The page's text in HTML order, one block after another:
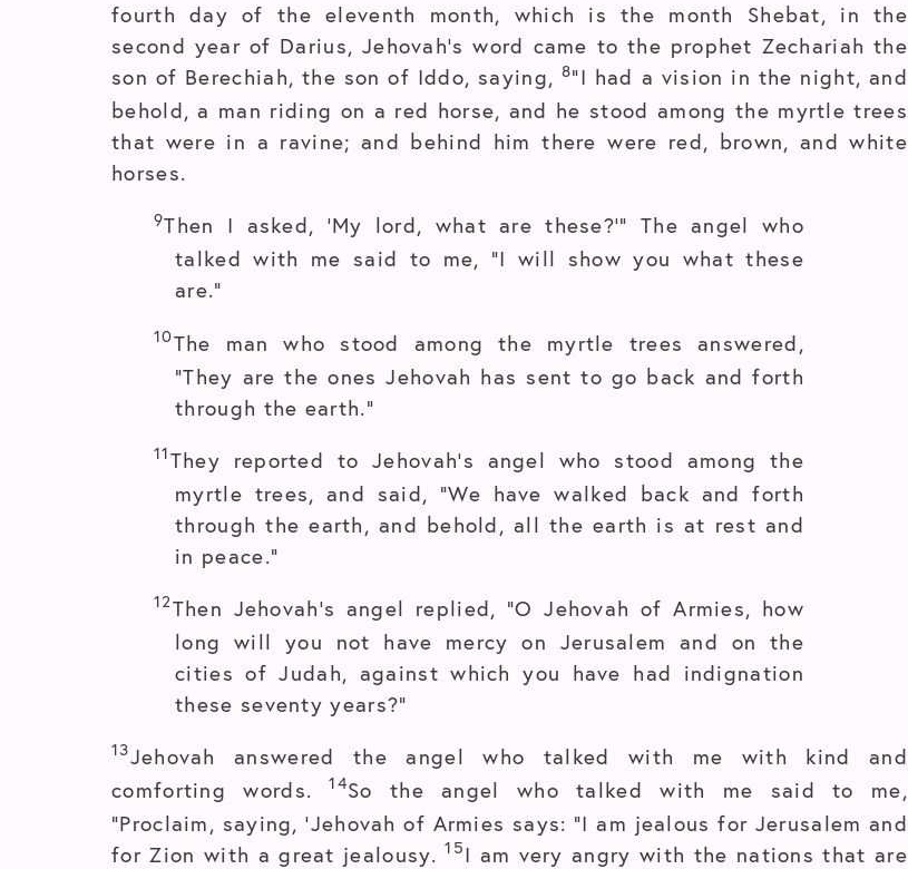
fourth day of the eleventh month, which is the month Shebat, in the
second year of Darius, Jehovah’s word came to the prophet Zechariah the
son of Berechiah, the son of Iddo, saying, 8“I had a vision in the night, and
behold, a man riding on a red horse, and he stood among the myrtle trees
that were in a ravine; and behind him there were red, brown, and white
horses.
9Then I asked, ‘My lord, what are these?’” The angel who
talked with me said to me, “I will show you what these
are.”
10The man who stood among the myrtle trees answered,
“They are the ones Jehovah has sent to go back and forth
through the earth.”
11They reported to Jehovah’s angel who stood among the
myrtle trees, and said, “We have walked back and forth
through the earth, and behold, all the earth is at rest and
in peace.”
12Then Jehovah’s angel replied, “O Jehovah of Armies, how
long will you not have mercy on Jerusalem and on the
cities of Judah, against which you have had indignation
these seventy years?”
13Jehovah answered the angel who talked with me with kind and
comforting words.14So the angel who talked with me said to me,
“Proclaim, saying, ‘Jehovah of Armies says: “I am jealous for Jerusalem and
for Zion with a great jealousy.15I am very angry with the nations that are